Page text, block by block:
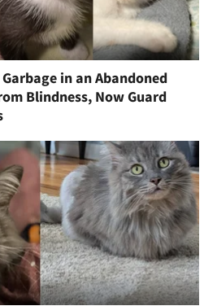
in an Abandoned
Blindness, Now Guard